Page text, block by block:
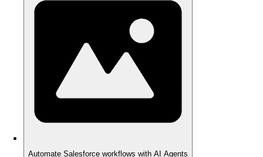
Automate Salesforce workflows with AI Agents